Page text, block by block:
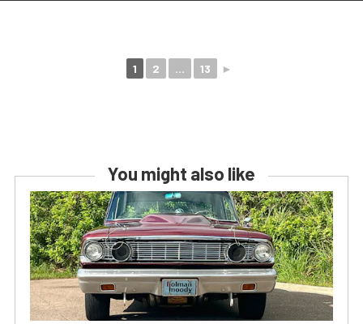
1 2 ... 13 ►
You might also like